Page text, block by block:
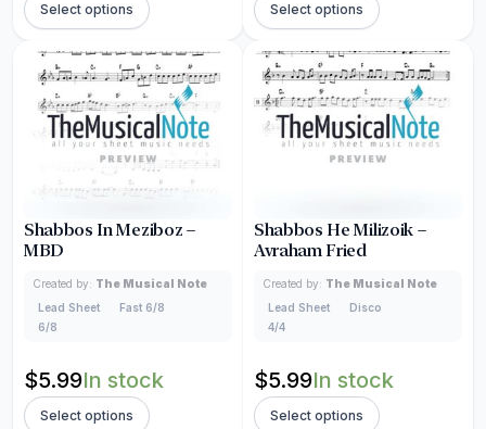
Select options Select options
Shabbos In Meziboz –
MBD
Created by: The Musical Note
Lead Sheet
Fast 6/8
6/8
$5.99In stock
Select options
Shabbos He Milizoik –
Avraham Fried
Created by: The Musical Note
Lead Sheet
Disco
4/4
$5.99In stock
Select options